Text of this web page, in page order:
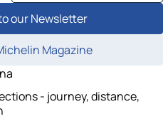
our Newsletter
Magazine
- journey, distance,